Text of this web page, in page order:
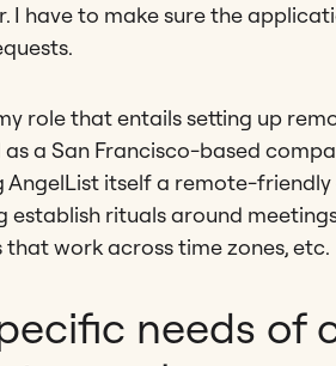
I have to make sure the
role that entails setting up
a San Francisco-based
itself a remote-
establish rituals around
work across time zones, etc.
needs of